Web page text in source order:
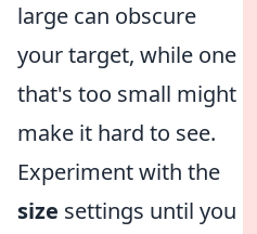
large can obscure
your target, while one
that's too small might
make it hard to see.
Experiment with the
size settings until you